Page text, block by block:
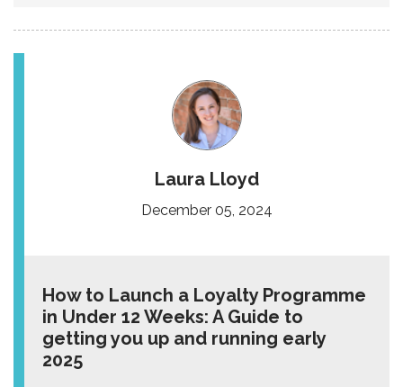
Laura Lloyd
December 05, 2024
How to Launch a Loyalty Programme
in Under 12 Weeks: A Guide to
getting you up and running early
2025